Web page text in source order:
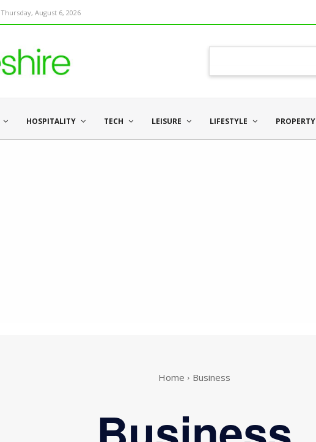
Thursday, August 6, 2026
HOSPITALITY TECH LEISURE LIFESTYLE PROPERTY
Home Business